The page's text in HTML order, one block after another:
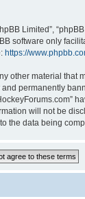
Limited”,
software only
https://
other material that
permanently
will not be
the data being